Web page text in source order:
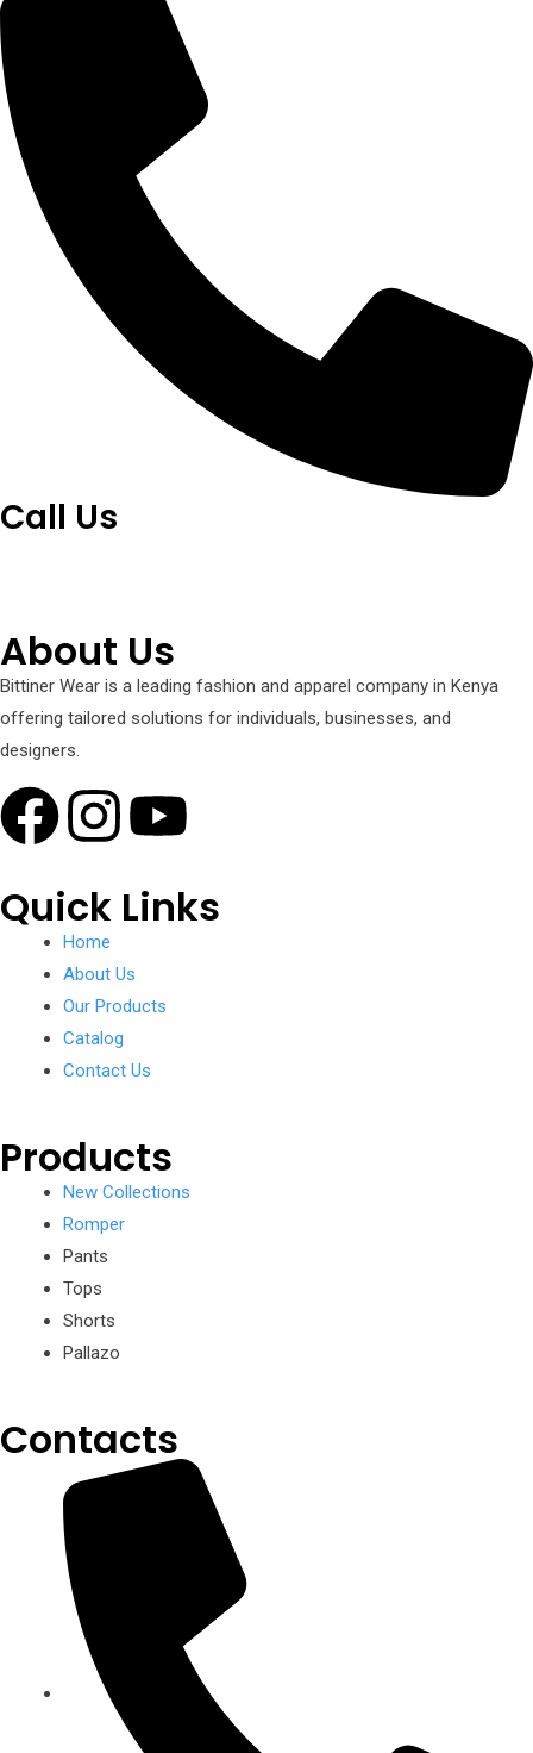
Call Us
About Us
Bittiner Wear is a leading fashion and apparel company in Kenya
offering tailored solutions for individuals, businesses, and
designers.
Quick Links
Home
About Us
Our Products
Catalog
Contact Us
Products
New Collections
Romper
Pants
Tops
Shorts
Pallazo
Contacts